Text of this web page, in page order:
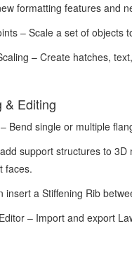
formatting features and
– Scale a set of objects
– Create hatches,
& Editing
Bend single or multiple
support structures to
faces.
insert a Stiffening Rib
– Import and export